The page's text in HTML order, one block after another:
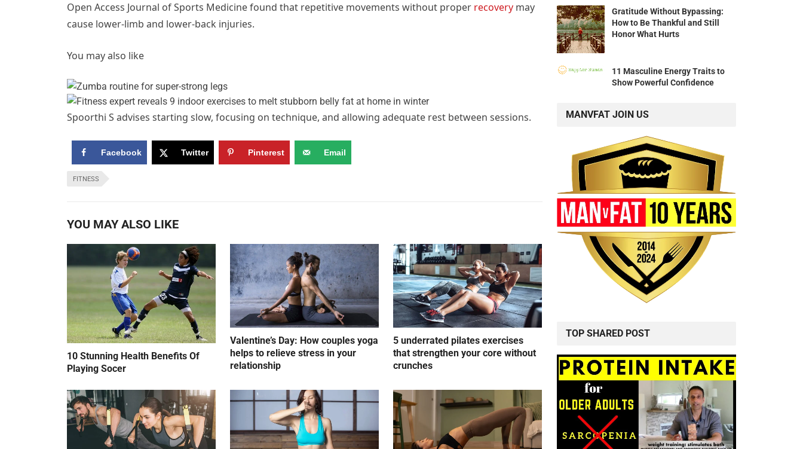
Open Access Journal of Sports Medicine found that repetitive movements without proper recovery may
cause lower-limb and lower-back injuries.
You may also like
Spoorthi S advises starting slow, focusing on technique, and allowing adequate rest between sessions.
Facebook Twitter Pinterest Email
FITNESS
YOU MAY ALSO LIKE
10 Stunning Health Benefits Of
Playing Socer
Valentine’s Day: How couples yoga
helps to relieve stress in your
relationship
5 underrated pilates exercises
that strengthen your core without
crunches
Gratitude Without Bypassing:
How to Be Thankful and Still
Honor What Hurts
11 Masculine Energy Traits to
Show Powerful Confidence
MANVFAT JOIN US
TOP SHARED POST